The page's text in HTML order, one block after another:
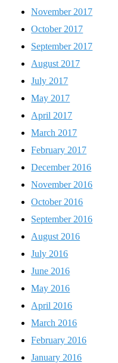
November 2017
October 2017
September 2017
August 2017
July 2017
May 2017
April 2017
March 2017
February 2017
December 2016
November 2016
October 2016
September 2016
August 2016
July 2016
June 2016
May 2016
April 2016
March 2016
February 2016
January 2016